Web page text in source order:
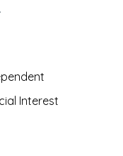
Interest